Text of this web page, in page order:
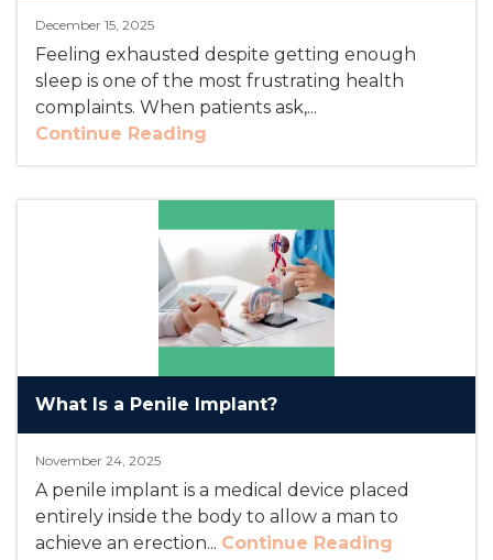
December 15, 2025
Feeling exhausted despite getting enough
sleep is one of the most frustrating health
complaints. When patients ask,...
Continue Reading
What Is a Penile Implant?
November 24, 2025
A penile implant is a medical device placed
entirely inside the body to allow a man to
achieve an erection... Continue Reading